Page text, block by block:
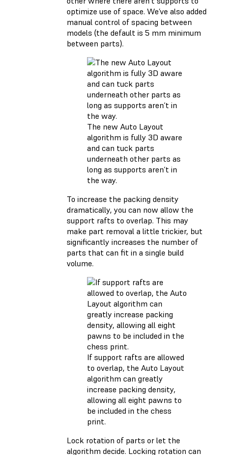
optimize use of space. We’ve also added
manual control of spacing between
models (the default is 5 mm minimum
between parts).
The new Auto Layout
algorithm is fully 3D aware
and can tuck parts
underneath other parts as
long as supports aren’t in
the way.
To increase the packing density
dramatically, you can now allow the
support rafts to overlap. This may
make part removal a little trickier, but
significantly increases the number of
parts that can fit in a single build
volume.
If support rafts are allowed
to overlap, the Auto Layout
algorithm can greatly
increase packing density,
allowing all eight pawns to
be included in the chess
print.
Lock rotation of parts or let the
algorithm decide. Locking rotation can